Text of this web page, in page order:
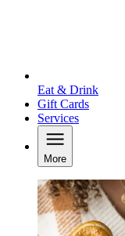
Eat & Drink
Gift Cards
Services
More